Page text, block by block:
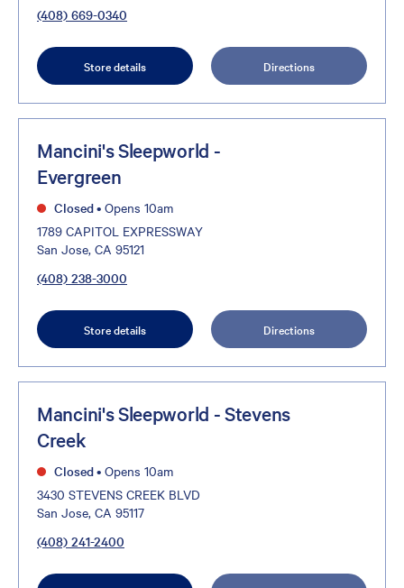
(408) 669-0340
Store details Directions
Mancini's Sleepworld -
Evergreen
Closed• Opens 10am
1789 CAPITOL EXPRESSWAY
San Jose, CA 95121
(408) 238-3000
Store details Directions
Mancini's Sleepworld - Stevens
Creek
Closed• Opens 10am
3430 STEVENS CREEK BLVD
San Jose, CA 95117
(408) 241-2400